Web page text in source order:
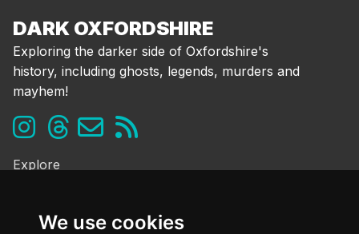
We use cookies
DARK OXFORDSHIRE
Exploring the darker side of Oxfordshire's
history, including ghosts, legends, murders and
mayhem!
Explore
Folklore & Legends